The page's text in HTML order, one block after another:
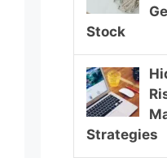
Stock
Strategies